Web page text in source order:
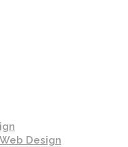
Design